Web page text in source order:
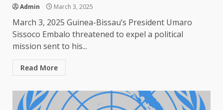
Admin March 3, 2025
March 3, 2025 Guinea-Bissau’s President Umaro
Sissoco Embalo threatened to expel a political
mission sent to his...
Read More